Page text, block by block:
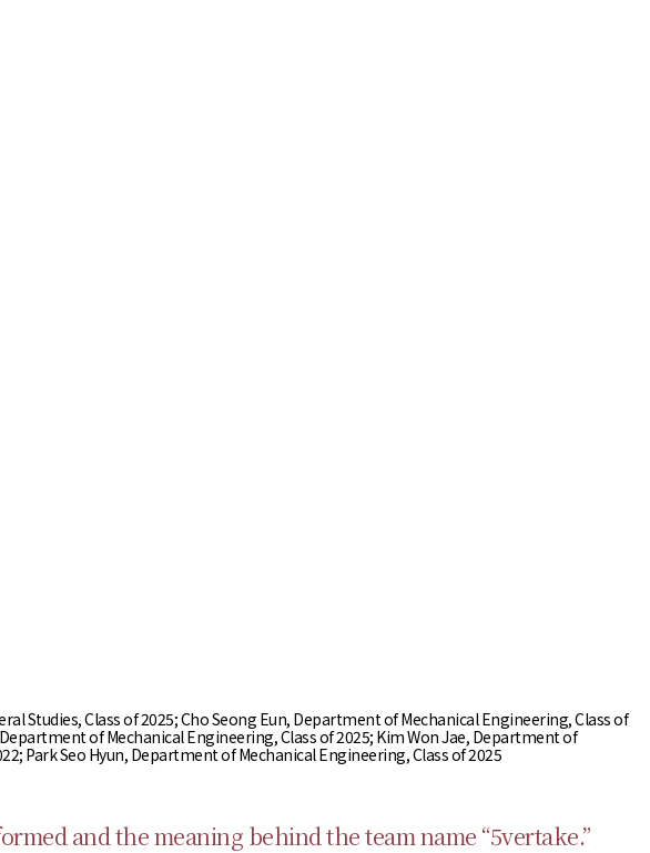
Studies, Class of 2025; Cho Seong Eun, Department of Mechanical Engineering, Class of
of Mechanical Engineering, Class of 2025; Kim Won Jae, Department of
Park Seo Hyun, Department of Mechanical Engineering, Class of 2025
and the meaning behind the team name “5vertake.”